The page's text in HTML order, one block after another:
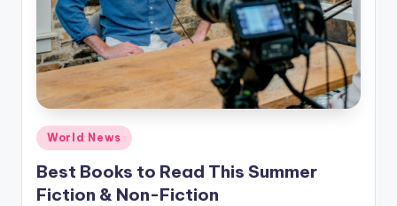
Posted
in
World News
Best Books to Read This Summer
Fiction & Non-Fiction